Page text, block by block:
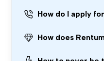
How do I apply
How does